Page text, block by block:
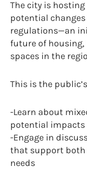
The city is
potential changes
regulations—an
future of
spaces in the
This is the
-Learn about
potential impacts
-Engage in
that support both
needs